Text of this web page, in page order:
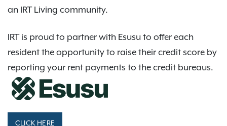
an IRT Living community.
IRT is proud to partner with Esusu to offer each
resident the opportunity to raise their credit score by
reporting your rent payments to the credit bureaus.
CLICK HERE